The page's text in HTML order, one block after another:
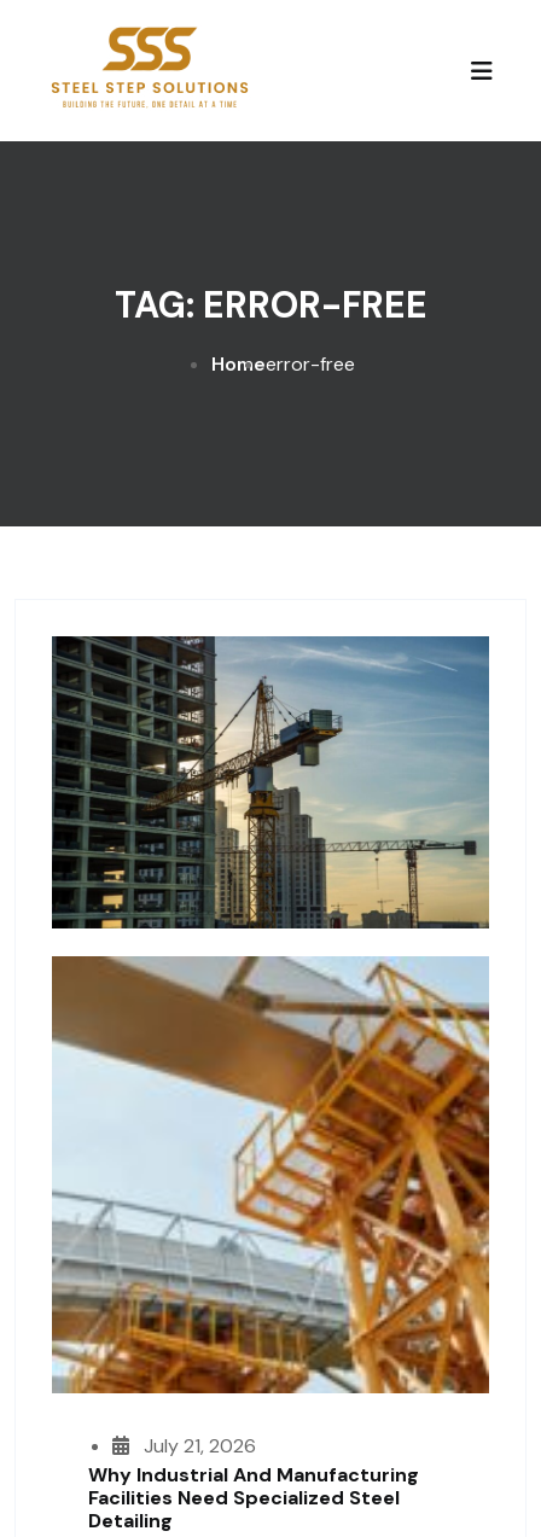
TAG: ERROR-FREE
Homeerror-free
July 21, 2026
Why Industrial And Manufacturing
Facilities Need Specialized Steel
Detailing